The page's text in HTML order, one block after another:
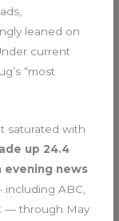
leaned on
current
“most
saturated with
up 24.4
news
ABC,
— through May